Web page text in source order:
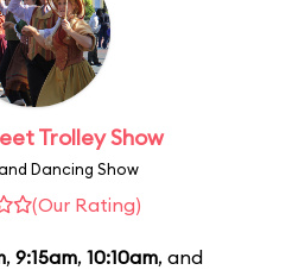
Trolley Show
Dancing Show
(Our Rating)
, 9:15am, 10:10am, and